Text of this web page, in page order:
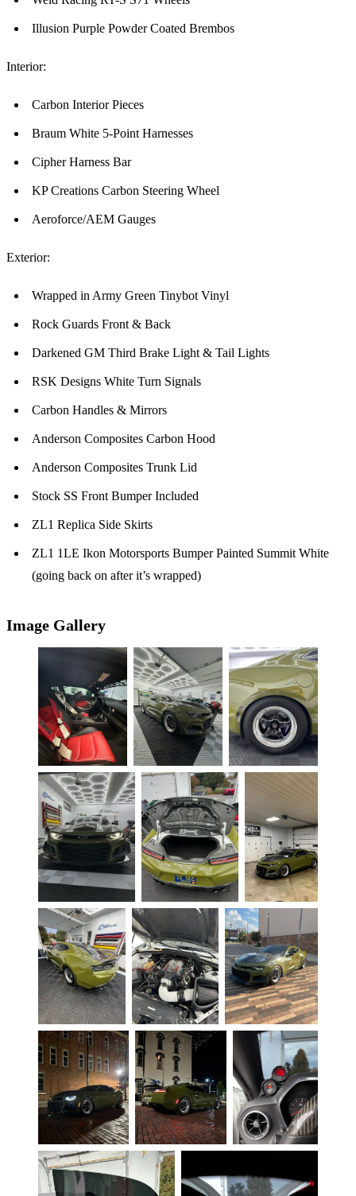
Illusion Purple Powder Coated Brembos
Interior:
Carbon Interior Pieces
Braum White 5-Point Harnesses
Cipher Harness Bar
KP Creations Carbon Steering Wheel
Aeroforce/AEM Gauges
Exterior:
Wrapped in Army Green Tinybot Vinyl
Rock Guards Front & Back
Darkened GM Third Brake Light & Tail Lights
RSK Designs White Turn Signals
Carbon Handles & Mirrors
Anderson Composites Carbon Hood
Anderson Composites Trunk Lid
Stock SS Front Bumper Included
ZL1 Replica Side Skirts
ZL1 1LE Ikon Motorsports Bumper Painted Summit White
(going back on after it’s wrapped)
Image Gallery